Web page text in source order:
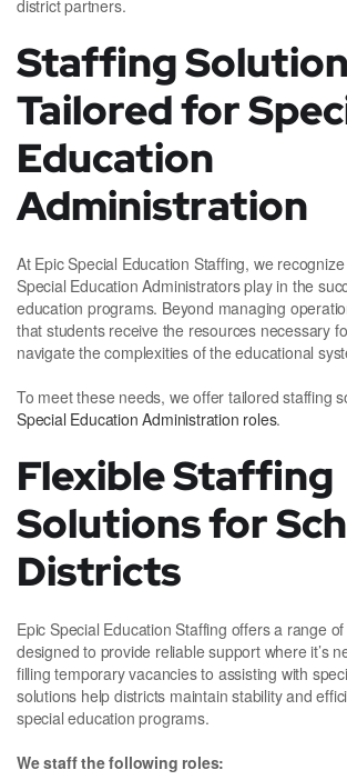
district partners.
Staffing
Tailored for
Education
Administration
At Epic Special Education Staffing, we
Special Education Administrators play in the
education programs. Beyond managing
that students receive the resources necessary
navigate the complexities of the educational
To meet these needs, we offer tailored staffing
Special Education Administration roles.
Flexible Staffing
Solutions for
Districts
Epic Special Education Staffing offers a range of
designed to provide reliable support where it’s
filling temporary vacancies to assisting with
solutions help districts maintain stability and
special education programs.
We staff the following roles: